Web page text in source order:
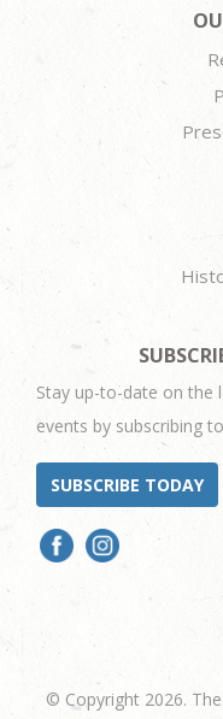
Stay up-to-date on the
events by subscribing
SUBSCRIBE TODAY
© Copyright 2026.